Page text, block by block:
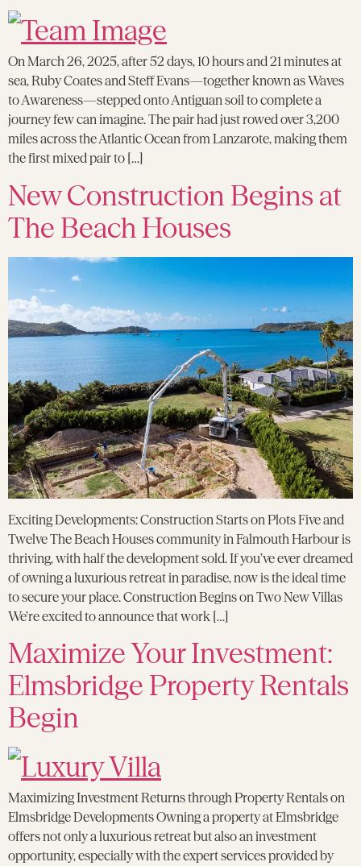
On March 26, 2025, after 52 days, 10 hours and 21 minutes at
sea, Ruby Coates and Steff Evans—together known as Waves
to Awareness—stepped onto Antiguan soil to complete a
journey few can imagine. The pair had just rowed over 3,200
miles across the Atlantic Ocean from Lanzarote, making them
the first mixed pair to […]
New Construction Begins at
The Beach Houses
Exciting Developments: Construction Starts on Plots Five and
Twelve The Beach Houses community in Falmouth Harbour is
thriving, with half the development sold. If you’ve ever dreamed
of owning a luxurious retreat in paradise, now is the ideal time
to secure your place. Construction Begins on Two New Villas
We’re excited to announce that work […]
Maximize Your Investment:
Elmsbridge Property Rentals
Begin
Maximizing Investment Returns through Property Rentals on
Elmsbridge Developments Owning a property at Elmsbridge
offers not only a luxurious retreat but also an investment
opportunity, especially with the expert services provided by